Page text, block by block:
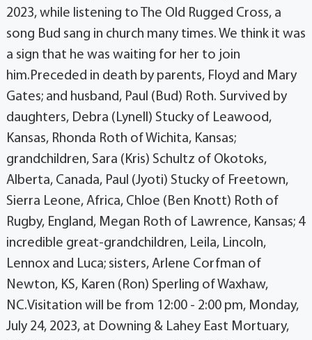
2023, while listening to The Old Rugged Cross, a
song Bud sang in church many times. We think it was
a sign that he was waiting for her to join
him.Preceded in death by parents, Floyd and Mary
Gates; and husband, Paul (Bud) Roth. Survived by
daughters, Debra (Lynell) Stucky of Leawood,
Kansas, Rhonda Roth of Wichita, Kansas;
grandchildren, Sara (Kris) Schultz of Okotoks,
Alberta, Canada, Paul (Jyoti) Stucky of Freetown,
Sierra Leone, Africa, Chloe (Ben Knott) Roth of
Rugby, England, Megan Roth of Lawrence, Kansas; 4
incredible great-grandchildren, Leila, Lincoln,
Lennox and Luca; sisters, Arlene Corfman of
Newton, KS, Karen (Ron) Sperling of Waxhaw,
NC.Visitation will be from 12:00 - 2:00 pm, Monday,
July 24, 2023, at Downing & Lahey East Mortuary,